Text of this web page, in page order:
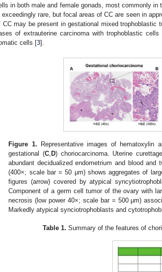
in both male and female gonads, most commonly in
exceedingly rare, but focal areas of CC are seen in
CC may be present in gestational mixed trophoblastic
of extrauterine carcinoma with trophoblastic
cells [3].
Figure 1. Representative images of hematoxylin
gestational (C, D) choriocarcinoma. Uterine
abundant decidualized endometrium and blood
(400×; scale bar = 50 μm) shows aggregates of
figures (arrow) covered by atypical
Component of a germ cell tumor of the ovary with
necrosis (low power 40×; scale bar = 500 μm)
Markedly atypical synciotrophoblasts and
Table 1. Summary of the features of